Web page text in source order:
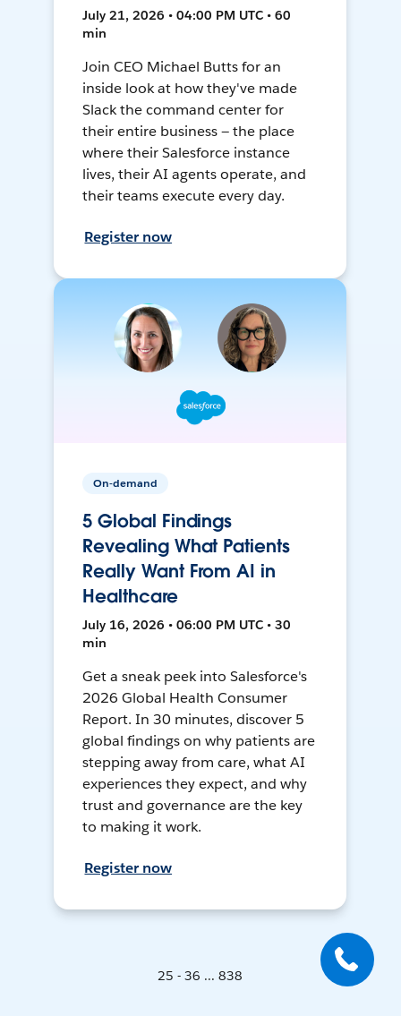
July 21, 2026 • 04:00 PM UTC • 60
min
Join CEO Michael Butts for an
inside look at how they've made
Slack the command center for
their entire business — the place
where their Salesforce instance
lives, their AI agents operate, and
their teams execute every day.
Register now
On-demand
5 Global Findings
Revealing What Patients
Really Want From AI in
Healthcare
July 16, 2026 • 06:00 PM UTC • 30
min
Get a sneak peek into Salesforce's
2026 Global Health Consumer
Report. In 30 minutes, discover 5
global findings on why patients are
stepping away from care, what AI
experiences they expect, and why
trust and governance are the key
to making it work.
Register now
25 - 36 ... 838